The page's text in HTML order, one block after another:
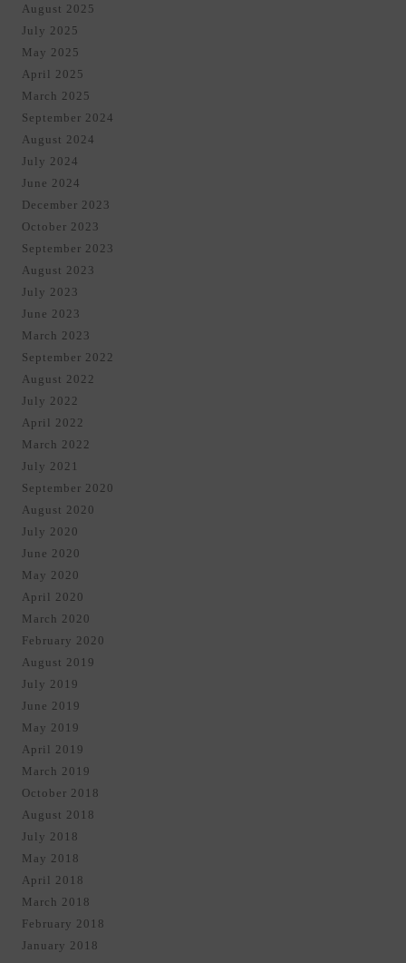
August 2025
July 2025
May 2025
April 2025
March 2025
September 2024
August 2024
July 2024
June 2024
December 2023
October 2023
September 2023
August 2023
July 2023
June 2023
March 2023
September 2022
August 2022
July 2022
April 2022
March 2022
July 2021
September 2020
August 2020
July 2020
June 2020
May 2020
April 2020
March 2020
February 2020
August 2019
July 2019
June 2019
May 2019
April 2019
March 2019
October 2018
August 2018
July 2018
May 2018
April 2018
March 2018
February 2018
January 2018